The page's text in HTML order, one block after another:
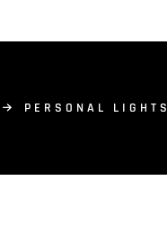
PERSONAL LIGHTS